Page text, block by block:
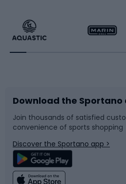
Running
Bike accessories
Bicycle parts
Climbing
Racquet sports
Sledges and slides
Snowboard
Swimming
Download the Sportano
Join thousands of satisfied
convenience of sports shopping
Discover the Sportano app >